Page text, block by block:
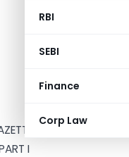
RBI
SEBI
Finance
Corp Law
OF INDIA
I